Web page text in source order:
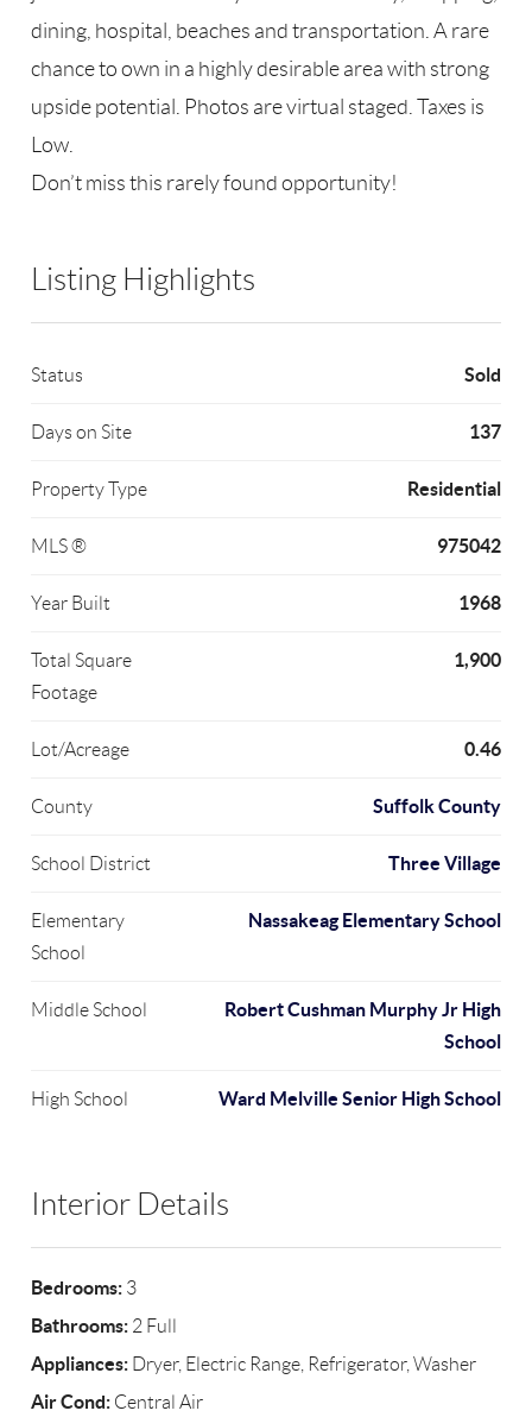
dining, hospital, beaches and transportation. A rare
chance to own in a highly desirable area with strong
upside potential. Photos are virtual staged. Taxes is
Low.
Don’t miss this rarely found opportunity!
Listing Highlights
Status Sold
Days on Site 137
Property Type Residential
MLS ® 975042
Year Built 1968
Total Square
Footage
1,900
Lot/Acreage 0.46
County Suffolk County
School District Three Village
Elementary
School
Nassakeag Elementary School
Middle School
Robert Cushman Murphy Jr High
School
High School Ward Melville Senior High School
Interior Details
Bedrooms: 3
Bathrooms: 2 Full
Appliances: Dryer, Electric Range, Refrigerator, Washer
Air Cond: Central Air